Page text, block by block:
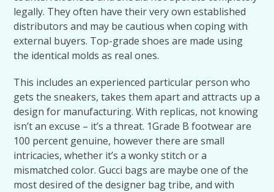
legally. They often have their very own established
distributors and may be cautious when coping with
external buyers. Top-grade shoes are made using
the identical molds as real ones.
This includes an experienced particular person who
gets the sneakers, takes them apart and attracts up a
design for manufacturing. With replicas, not knowing
isn’t an excuse – it’s a threat. 1Grade B footwear are
100 percent genuine, however there are small
intricacies, whether it’s a wonky stitch or a
mismatched color. Gucci bags are maybe one of the
most desired of the designer bag tribe, and with